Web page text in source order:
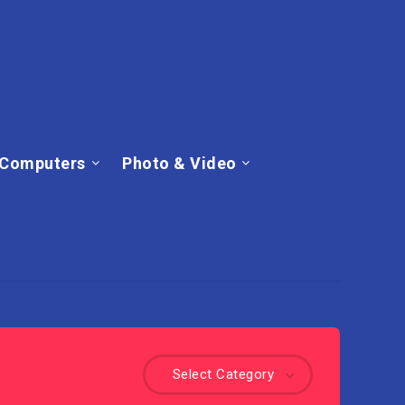
Photo & Video
Select Category